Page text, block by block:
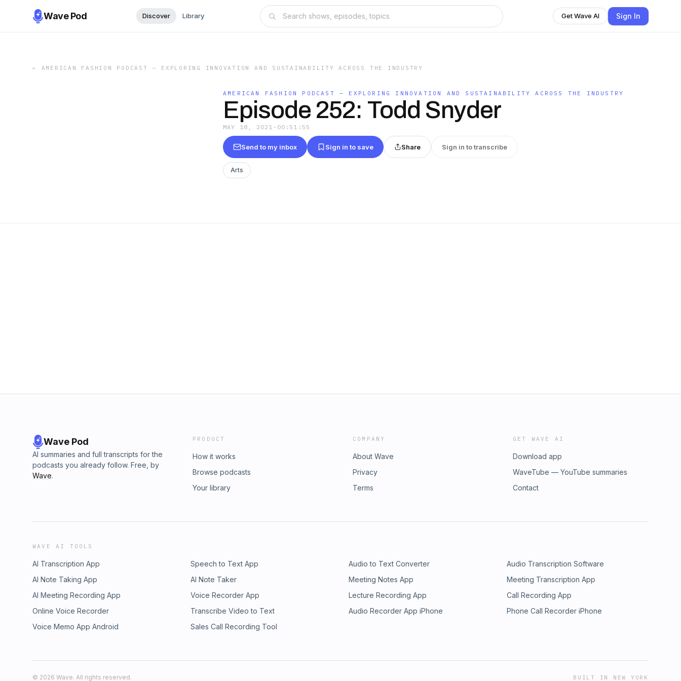
Wave Pod Discover Library Get Wave AI Sign In
← AMERICAN FASHION PODCAST — EXPLORING INNOVATION AND SUSTAINABILITY ACROSS THE INDUSTRY
AMERICAN FASHION PODCAST — EXPLORING INNOVATION AND SUSTAINABILITY ACROSS THE INDUSTRY
Episode 252: Todd Snyder
MAY 18, 2021 · 00:51:55
Send to my inbox Sign in to save Share Sign in to transcribe
Arts
Wave Pod
AI summaries and full transcripts for the
podcasts you already follow. Free, by
Wave.
PRODUCT
How it works
Browse podcasts
Your library
COMPANY
About Wave
Privacy
Terms
GET WAVE AI
Download app
WaveTube — YouTube summaries
Contact
WAVE AI TOOLS
AI Transcription App Speech to Text App Audio to Text Converter
Audio Transcription Software
AI Note Taking App
AI Note Taker Meeting Notes App
Meeting Transcription App
AI Meeting Recording App
Voice Recorder App Lecture Recording App
Call Recording App
Online Voice Recorder
Transcribe Video to Text Audio Recorder App iPhone
Phone Call Recorder iPhone
Voice Memo App Android
Sales Call Recording Tool
© 2026 Wave. All rights reserved. BUILT IN NEW YORK